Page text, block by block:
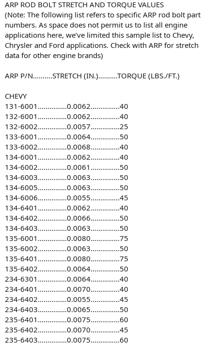
ARP ROD BOLT STRETCH AND TORQUE VALUES
(Note: The following list refers to specific ARP rod bolt part
numbers. As space does not permit us to list all engine
applications here, we’ve limited this sample list to Chevy,
Chrysler and Ford applications. Check with ARP for stretch
data for other engine brands)
ARP P/N……….STRETCH (IN.)……….TORQUE (LBS./FT.)
CHEVY
131-6001……………0.0062……………40
132-6001……………0.0062……………40
132-6002……………0.0057……………25
133-6001……………0.0064……………50
133-6002……………0.0068……………40
134-6001……………0.0062……………40
134-6002……………0.0061……………50
134-6003……………0.0063……………50
134-6005……………0.0063……………50
134-6006……………0.0055……………45
134-6401……………0.0062……………40
134-6402……………0.0066……………50
134-6403……………0.0063……………50
135-6001……………0.0080……………75
135-6002……………0.0063……………50
135-6401……………0.0080……………75
135-6402……………0.0064……………50
234-6301……………0.0064……………40
234-6401……………0.0070……………40
234-6402……………0.0055……………45
234-6403……………0.0065……………50
235-6401……………0.0075……………60
235-6402……………0.0070……………45
235-6403……………0.0075……………60